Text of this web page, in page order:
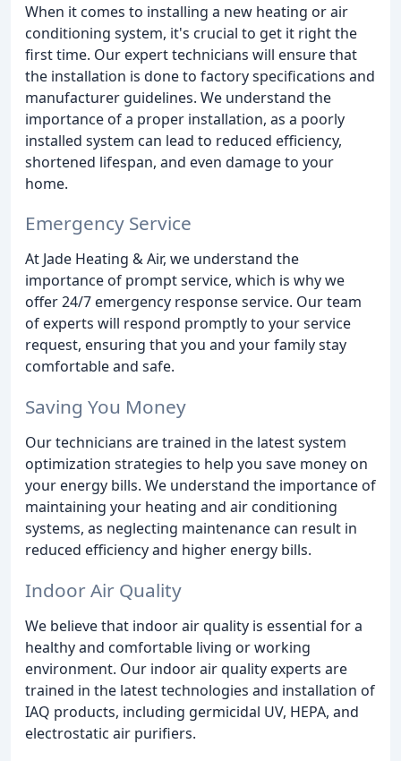
When it comes to installing a new heating or air
conditioning system, it's crucial to get it right the
first time. Our expert technicians will ensure that
the installation is done to factory specifications and
manufacturer guidelines. We understand the
importance of a proper installation, as a poorly
installed system can lead to reduced efficiency,
shortened lifespan, and even damage to your
home.
Emergency Service
At Jade Heating & Air, we understand the
importance of prompt service, which is why we
offer 24/7 emergency response service. Our team
of experts will respond promptly to your service
request, ensuring that you and your family stay
comfortable and safe.
Saving You Money
Our technicians are trained in the latest system
optimization strategies to help you save money on
your energy bills. We understand the importance of
maintaining your heating and air conditioning
systems, as neglecting maintenance can result in
reduced efficiency and higher energy bills.
Indoor Air Quality
We believe that indoor air quality is essential for a
healthy and comfortable living or working
environment. Our indoor air quality experts are
trained in the latest technologies and installation of
IAQ products, including germicidal UV, HEPA, and
electrostatic air purifiers.